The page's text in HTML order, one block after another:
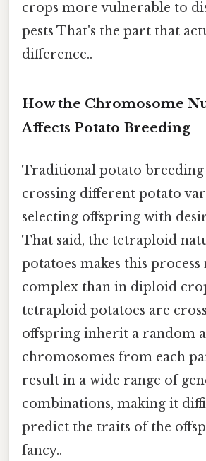
crops more vulnerable to
pests That's the part that
difference..
How the Chromosome
Affects Potato Breeding
Traditional potato breeding
crossing different potato
selecting offspring with
That said, the tetraploid
potatoes makes this process
complex than in diploid
tetraploid potatoes are
offspring inherit a random
chromosomes from each
result in a wide range of
combinations, making it
predict the traits of the
fancy..